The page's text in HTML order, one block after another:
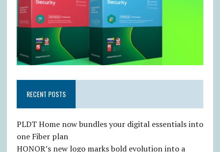
RECENT POSTS
PLDT Home now bundles your digital essentials into
one Fiber plan
HONOR’s new logo marks bold evolution into a